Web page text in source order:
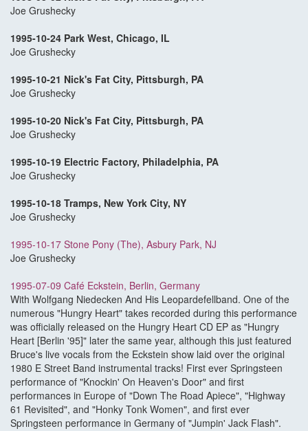
Joe Grushecky
1995-10-24 Park West, Chicago, IL
Joe Grushecky
1995-10-21 Nick's Fat City, Pittsburgh, PA
Joe Grushecky
1995-10-20 Nick's Fat City, Pittsburgh, PA
Joe Grushecky
1995-10-19 Electric Factory, Philadelphia, PA
Joe Grushecky
1995-10-18 Tramps, New York City, NY
Joe Grushecky
1995-10-17 Stone Pony (The), Asbury Park, NJ
Joe Grushecky
1995-07-09 Café Eckstein, Berlin, Germany
With Wolfgang Niedecken And His Leopardefellband. One of the
numerous "Hungry Heart" takes recorded during this performance
was officially released on the Hungry Heart CD EP as "Hungry
Heart [Berlin '95]" later the same year, although this just featured
Bruce's live vocals from the Eckstein show laid over the original
1980 E Street Band instrumental tracks! First ever Springsteen
performance of "Knockin' On Heaven's Door" and first
performances in Europe of "Down The Road Apiece", "Highway
61 Revisited", and "Honky Tonk Women", and first ever
Springsteen performance in Germany of "Jumpin' Jack Flash".